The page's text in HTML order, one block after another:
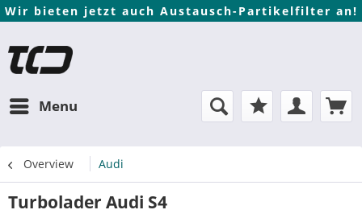
Wir bieten jetzt auch Austausch-Partikelfilter an!
Menu
Overview Audi
Turbolader Audi S4